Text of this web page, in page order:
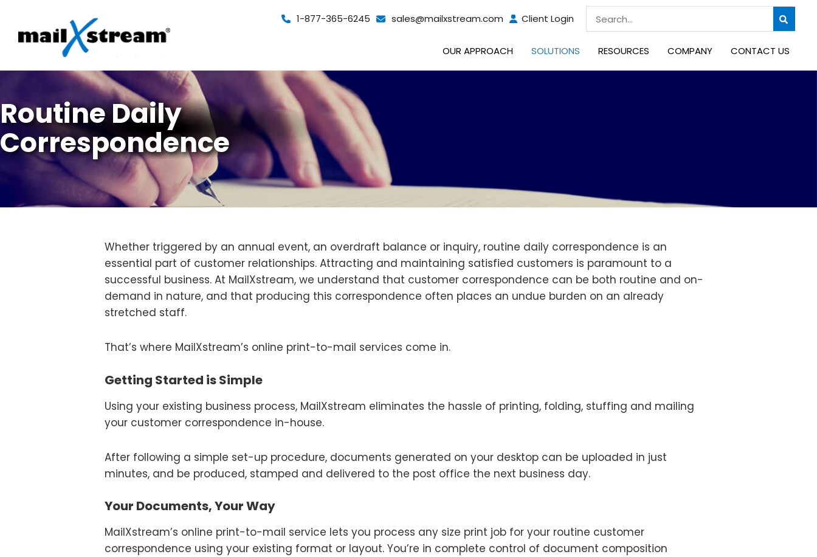
content
1-877-365-6245 sales@mailxstream.com Client Login
OUR APPROACH
SOLUTIONS RESOURCES COMPANY CONTACT US
Routine Daily
Correspondence
Whether triggered by an annual event, an overdraft balance or inquiry, routine daily correspondence is an
essential part of customer relationships. Attracting and maintaining satisfied customers is paramount to a
successful business. At MailXstream, we understand that customer correspondence can be both routine and on-
demand in nature, and that producing this correspondence often places an undue burden on an already
stretched staff.
That’s where MailXstream’s online print-to-mail services come in.
Getting Started is Simple
Using your existing business process, MailXstream eliminates the hassle of printing, folding, stuffing and mailing
your customer correspondence in-house.
After following a simple set-up procedure, documents generated on your desktop can be uploaded in just
minutes, and be produced, stamped and delivered to the post office the next business day.
Your Documents, Your Way
MailXstream’s online print-to-mail service lets you process any size print job for your routine customer
correspondence using your existing format or layout. You’re in complete control of document composition